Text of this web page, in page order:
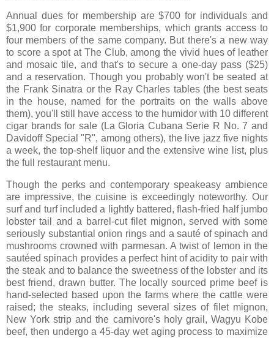
Annual dues for membership are $700 for individuals and
$1,900 for corporate memberships, which grants access to
four members of the same company. But there's a new way
to score a spot at The Club, among the vivid hues of leather
and mosaic tile, and that's to secure a one-day pass ($25)
and a reservation. Though you probably won't be seated at
the Frank Sinatra or the Ray Charles tables (the best seats
in the house, named for the portraits on the walls above
them), you'll still have access to the humidor with 10 different
cigar brands for sale (La Gloria Cubana Serie R No. 7 and
Davidoff Special "R", among others), the live jazz five nights
a week, the top-shelf liquor and the extensive wine list, plus
the full restaurant menu.
Though the perks and contemporary speakeasy ambience
are impressive, the cuisine is exceedingly noteworthy. Our
surf and turf included a lightly battered, flash-fried half jumbo
lobster tail and a barrel-cut filet mignon, served with some
seriously substantial onion rings and a sauté of spinach and
mushrooms crowned with parmesan. A twist of lemon in the
sautéed spinach provides a perfect hint of acidity to pair with
the steak and to balance the sweetness of the lobster and its
best friend, drawn butter. The locally sourced prime beef is
hand-selected based upon the farms where the cattle were
raised; the steaks, including several sizes of filet mignon,
New York strip and the carnivore's holy grail, Wagyu Kobe
beef, then undergo a 45-day wet aging process to maximize